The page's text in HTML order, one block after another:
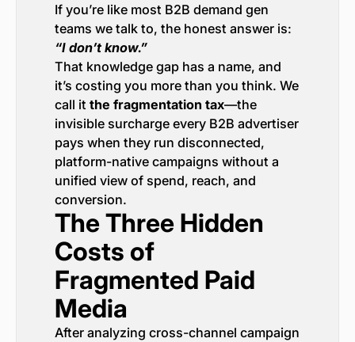
If you’re like most B2B demand gen
teams we talk to, the honest answer is:
“I don’t know.”
That knowledge gap has a name, and
it’s costing you more than you think. We
call it the fragmentation tax—the
invisible surcharge every B2B advertiser
pays when they run disconnected,
platform-native campaigns without a
unified view of spend, reach, and
conversion.
The Three Hidden
Costs of
Fragmented Paid
Media
After analyzing cross-channel campaign